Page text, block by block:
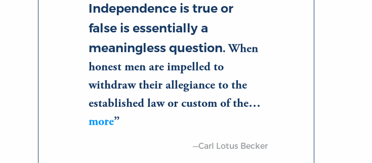
Independence is true or
false is essentially a
meaningless question. When
honest men are impelled to
withdraw their allegiance to the
established law or custom of the…
more
—Carl Lotus Becker